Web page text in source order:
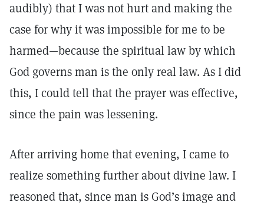
audibly) that I was not hurt and making the
case for why it was impossible for me to be
harmed—because the spiritual law by which
God governs man is the only real law. As I did
this, I could tell that the prayer was effective,
since the pain was lessening.
After arriving home that evening, I came to
realize something further about divine law. I
reasoned that, since man is God’s image and